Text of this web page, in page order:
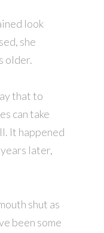
look
she
older.
that to
can take
It happened
later,
shut as
been some